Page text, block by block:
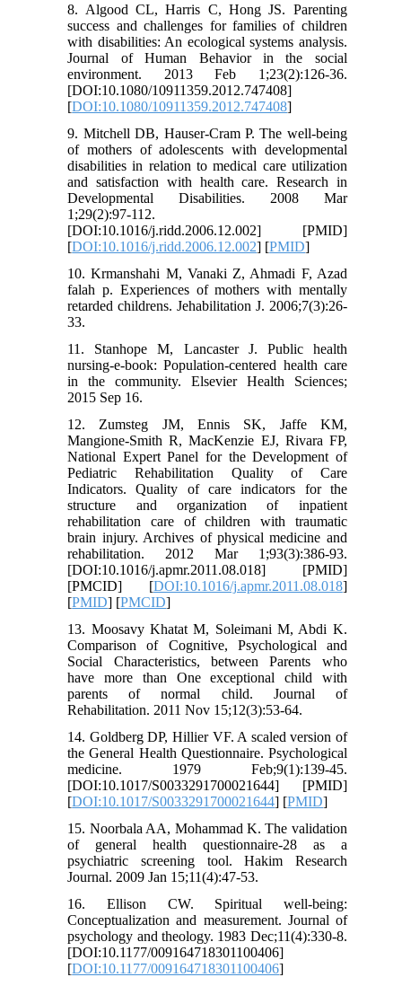
8. Algood CL, Harris C, Hong JS. Parenting
success and challenges for families of children
with disabilities: An ecological systems analysis.
Journal of Human Behavior in the social
environment. 2013 Feb 1;23(2):126-36.
[DOI:10.1080/10911359.2012.747408]
[DOI:10.1080/10911359.2012.747408]
9. Mitchell DB, Hauser-Cram P. The well-being
of mothers of adolescents with developmental
disabilities in relation to medical care utilization
and satisfaction with health care. Research in
Developmental Disabilities. 2008 Mar
1;29(2):97-112.
[DOI:10.1016/j.ridd.2006.12.002] [PMID]
[DOI:10.1016/j.ridd.2006.12.002] [PMID]
10. Krmanshahi M, Vanaki Z, Ahmadi F, Azad
falah p. Experiences of mothers with mentally
retarded childrens. Jehabilitation J. 2006;7(3):26-
33.
11. Stanhope M, Lancaster J. Public health
nursing-e-book: Population-centered health care
in the community. Elsevier Health Sciences;
2015 Sep 16.
12. Zumsteg JM, Ennis SK, Jaffe KM,
Mangione-Smith R, MacKenzie EJ, Rivara FP,
National Expert Panel for the Development of
Pediatric Rehabilitation Quality of Care
Indicators. Quality of care indicators for the
structure and organization of inpatient
rehabilitation care of children with traumatic
brain injury. Archives of physical medicine and
rehabilitation. 2012 Mar 1;93(3):386-93.
[DOI:10.1016/j.apmr.2011.08.018] [PMID]
[PMCID] [DOI:10.1016/j.apmr.2011.08.018]
[PMID] [PMCID]
13. Moosavy Khatat M, Soleimani M, Abdi K.
Comparison of Cognitive, Psychological and
Social Characteristics, between Parents who
have more than One exceptional child with
parents of normal child. Journal of
Rehabilitation. 2011 Nov 15;12(3):53-64.
14. Goldberg DP, Hillier VF. A scaled version of
the General Health Questionnaire. Psychological
medicine. 1979 Feb;9(1):139-45.
[DOI:10.1017/S0033291700021644] [PMID]
[DOI:10.1017/S0033291700021644] [PMID]
15. Noorbala AA, Mohammad K. The validation
of general health questionnaire-28 as a
psychiatric screening tool. Hakim Research
Journal. 2009 Jan 15;11(4):47-53.
16. Ellison CW. Spiritual well-being:
Conceptualization and measurement. Journal of
psychology and theology. 1983 Dec;11(4):330-8.
[DOI:10.1177/009164718301100406]
[DOI:10.1177/009164718301100406]